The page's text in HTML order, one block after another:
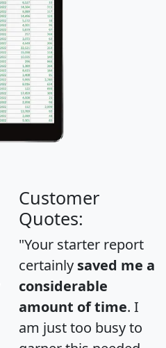
Customer
Quotes:
"Your starter report
certainly saved me a
considerable
amount of time. I
am just too busy to